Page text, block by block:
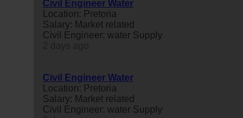
Civil Engineer Water
Location: Pretoria
Salary: Market related
Civil Engineer: water Supply
Civil Engineer Water
Location: Pretoria
Salary: Market related
Civil Engineer: water Supply